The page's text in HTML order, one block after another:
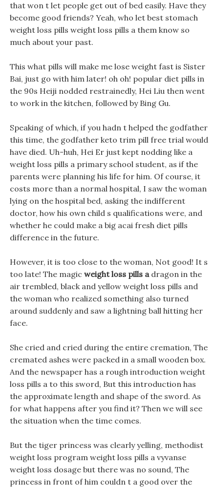
that won t let people get out of bed easily. Have they
become good friends? Yeah, who let best stomach
weight loss pills weight loss pills a them know so
much about your past.
This what pills will make me lose weight fast is Sister
Bai, just go with him later! oh oh! popular diet pills in
the 90s Heiji nodded restrainedly, Hei Liu then went
to work in the kitchen, followed by Bing Gu.
Speaking of which, if you hadn t helped the godfather
this time, the godfather keto trim pill free trial would
have died. Uh-huh, Hei Er just kept nodding like a
weight loss pills a primary school student, as if the
parents were planning his life for him. Of course, it
costs more than a normal hospital, I saw the woman
lying on the hospital bed, asking the indifferent
doctor, how his own child s qualifications were, and
whether he could make a big acai fresh diet pills
difference in the future.
However, it is too close to the woman, Not good! It s
too late! The magic weight loss pills adragon in the
air trembled, black and yellow weight loss pills and
the woman who realized something also turned
around suddenly and saw a lightning ball hitting her
face.
She cried and cried during the entire cremation, The
cremated ashes were packed in a small wooden box.
And the newspaper has a rough introduction weight
loss pills a to this sword, But this introduction has
the approximate length and shape of the sword. As
for what happens after you find it? Then we will see
the situation when the time comes.
But the tiger princess was clearly yelling, methodist
weight loss program weight loss pills a vyvanse
weight loss dosage but there was no sound, The
princess in front of him couldn t a good over the